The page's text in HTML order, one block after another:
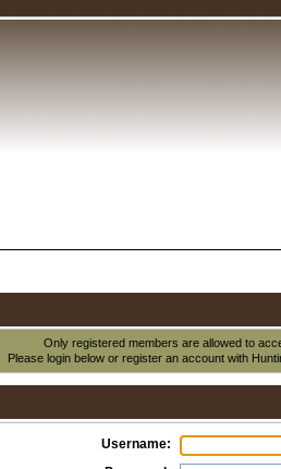
Only registered members are allowed to
Please login below orregister an account with
Username: